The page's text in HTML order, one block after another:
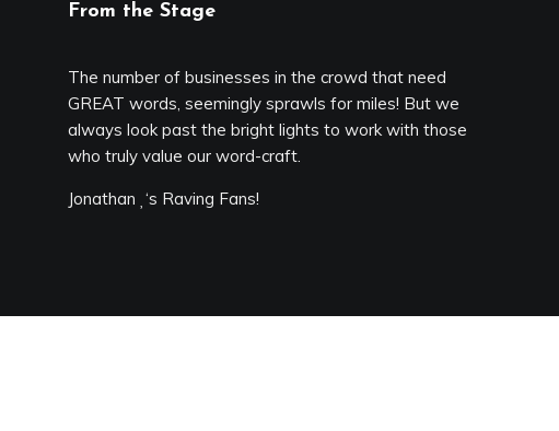
From the Stage
The number of businesses in the crowd that need
GREAT words, seemingly sprawls for miles! But we
always look past the bright lights to work with those
who truly value our word-craft.
Jonathan ‘s Raving Fans!